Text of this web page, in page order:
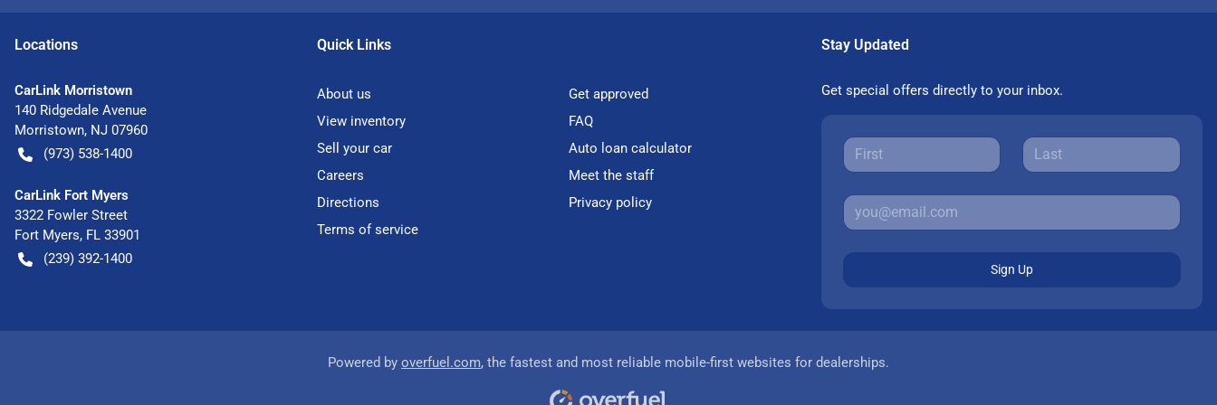
Locations
CarLink Morristown
140 Ridgedale Avenue
Morristown, NJ 07960
(973) 538-1400
CarLink Fort Myers
3322 Fowler Street
Fort Myers, FL 33901
(239) 392-1400
Quick Links
About us
Get approved
View inventory
FAQ
Sell your car
Auto loan calculator
Careers
Meet the staff
Directions
Privacy policy
Terms of service
Stay Updated
Get special offers directly to your inbox.
Sign Up
Powered by overfuel.com, the fastest and most reliable mobile-first websites for dealerships.